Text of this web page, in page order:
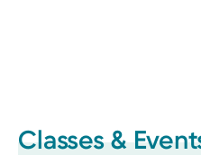
Classes &